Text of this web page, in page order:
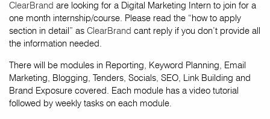
ClearBrand are looking for a Digital Marketing Intern to join for a
one month internship/course. Please read the “how to apply
section in detail” as ClearBrand cant reply if you don’t provide all
the information needed.
There will be modules in Reporting, Keyword Planning, Email
Marketing, Blogging, Tenders, Socials, SEO, Link Building and
Brand Exposure covered. Each module has a video tutorial
followed by weekly tasks on each module.